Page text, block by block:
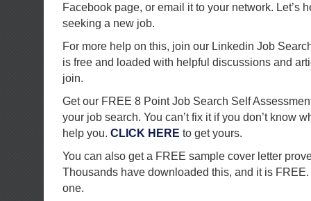
Facebook page, or email it to your network. Let’s
seeking a new job.
For more help on this, join our Linkedin Job
is free and loaded with helpful discussions and
join.
Get our FREE 8 Point Job Search Self
your job search. You can’t fix it if you don’t know
help you. CLICK HERE to get yours.
You can also get a FREE sample cover letter
Thousands have downloaded this, and it is FREE.
one.